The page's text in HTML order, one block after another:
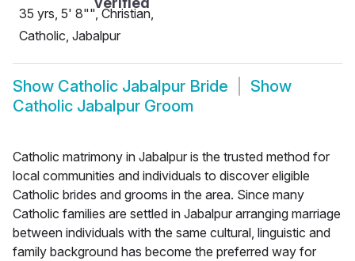
35 yrs, 5' 8"", Christian,
Catholic, Jabalpur
Show Catholic Jabalpur Bride
Show
Catholic Jabalpur Groom
Catholic matrimony in Jabalpur is the trusted method for
local communities and individuals to discover eligible
Catholic brides and grooms in the area. Since many
Catholic families are settled in Jabalpur arranging marriage
between individuals with the same cultural, linguistic and
family background has become the preferred way for